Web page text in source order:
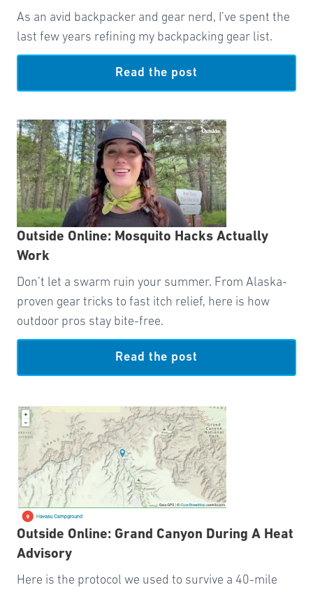
As an avid backpacker and gear nerd, I’ve spent the
last few years refining my backpacking gear list.
Read the post
Outside Online: Mosquito Hacks Actually
Work
Don’t let a swarm ruin your summer. From Alaska-
proven gear tricks to fast itch relief, here is how
outdoor pros stay bite-free.
Read the post
Outside Online: Grand Canyon During A Heat
Advisory
Here is the protocol we used to survive a 40-mile